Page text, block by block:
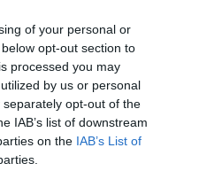
of your personal or
opt-out section to
processed you may
by us or personal
opt-out of the
IAB’s list of downstream
on the IAB’s List of
Victoria Mary Clarke
Shane MacGowan's